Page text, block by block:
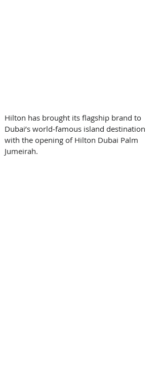
Hilton has brought its flagship brand to
Dubai’s world‑famous island destination
with the opening of Hilton Dubai Palm
Jumeirah.